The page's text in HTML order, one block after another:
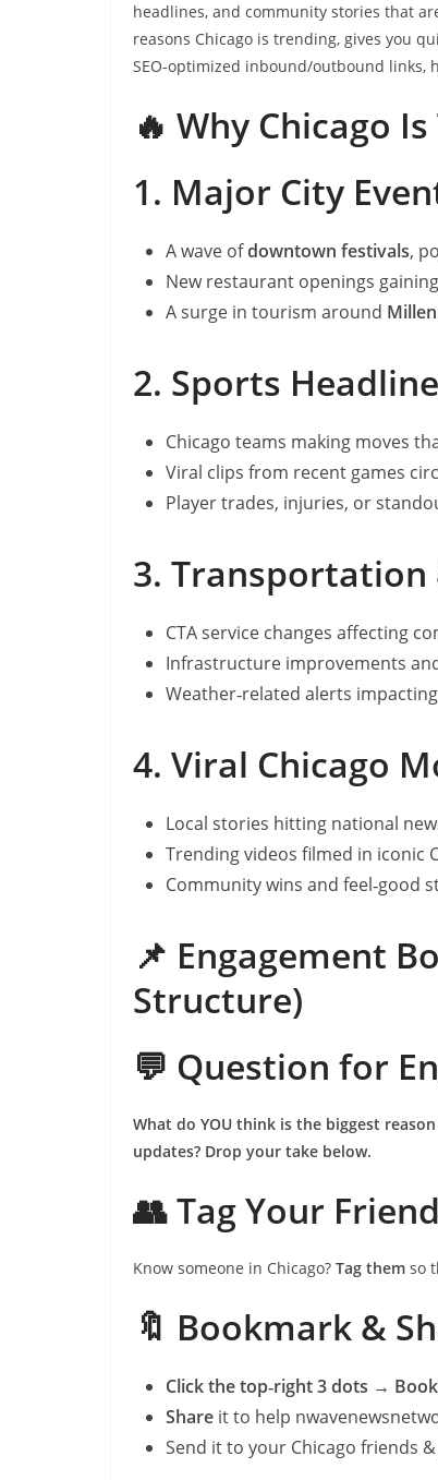
headlines, and community stories that
reasons Chicago is trending, gives you
SEO‑optimized inbound/outbound links,
🔥 Why Chicago
1. Major City
A wave ofdowntown festivals,
New restaurant openings
A surge in tourism around
2. Sports
Chicago teams making moves
Viral clips from recent games
Player trades, injuries, or
3. Transportation
CTA service changes affecting
Infrastructure improvements
Weather‑related alerts
4. Viral Chicago
Local stories hitting national
Trending videos filmed in iconic
Community wins and feel‑good
📌 Engagement
Structure)
💬 Question for
What do YOU think is the biggest
updates? Drop your take below.
👥 Tag Your
Know someone in Chicago? Tag them so
🔖 Bookmark &
Click the top‑right 3 dots →
Share it to help
Send it to your Chicago friends